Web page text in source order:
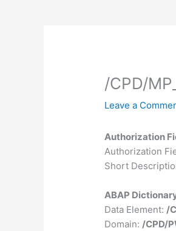
/CPD/
Leave a
Authorization
Authorization
Short
ABAP
Data Element:/
Domain:/CPD/